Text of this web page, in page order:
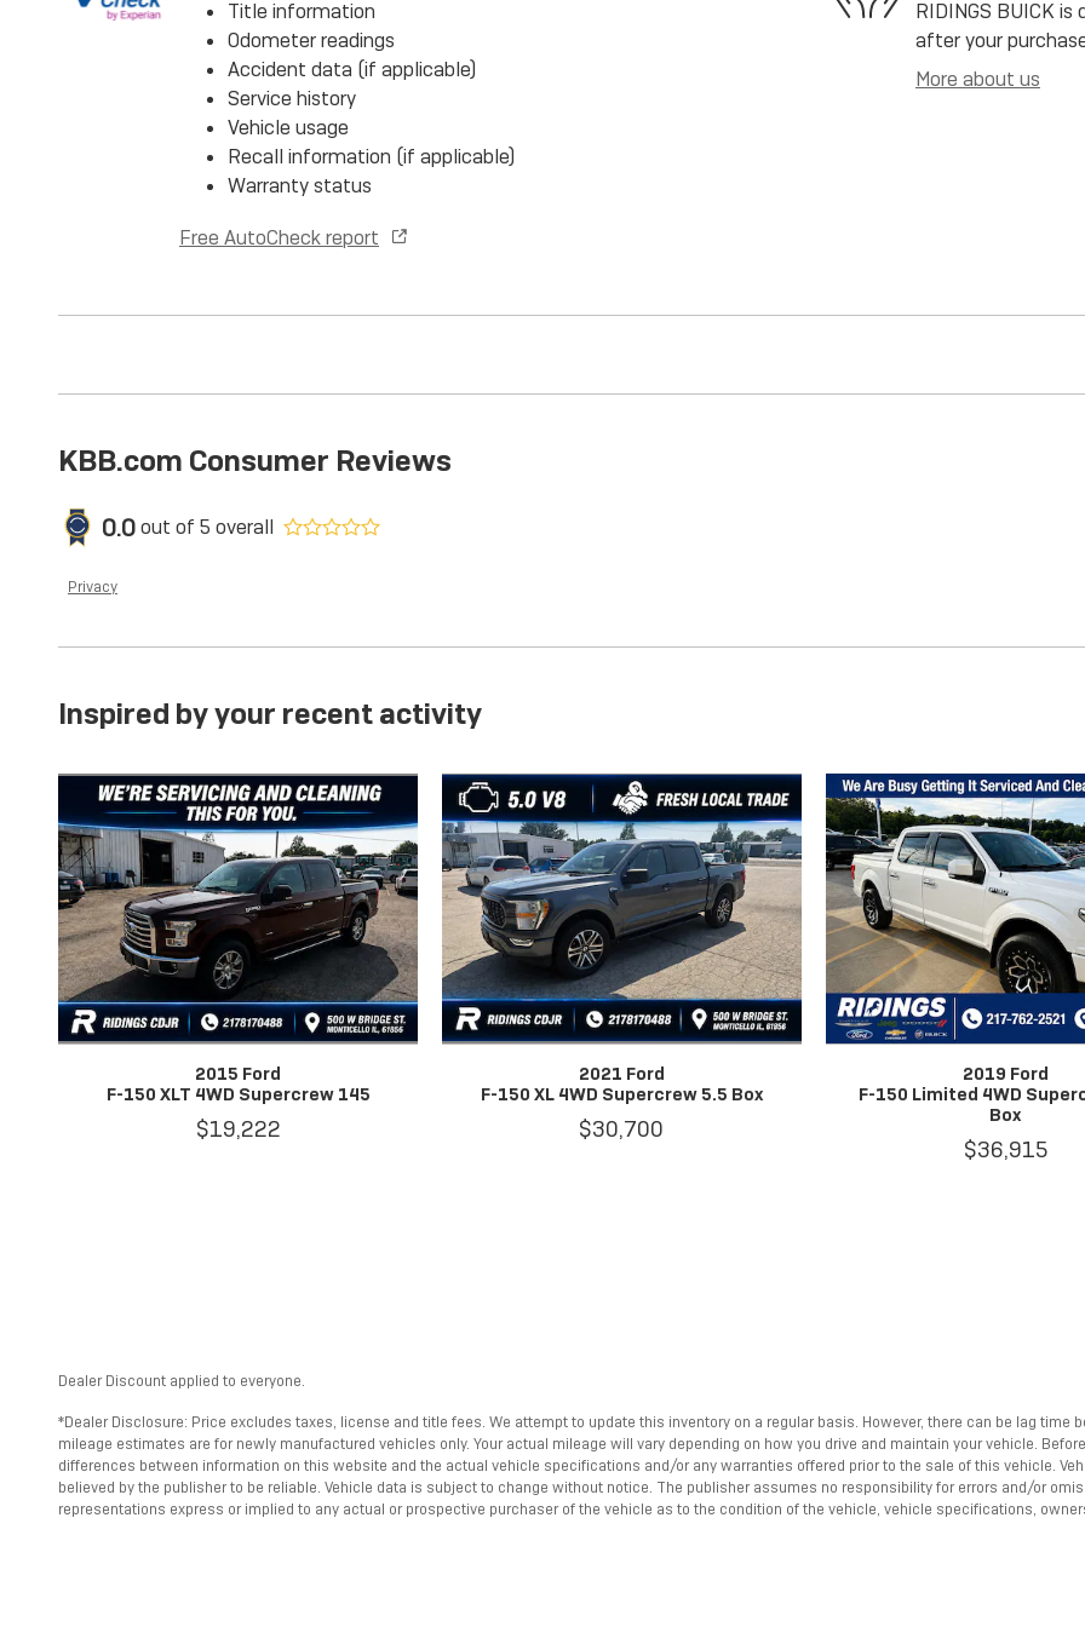
Title information
Odometer readings
Accident data (if applicable)
Service history
Vehicle usage
Recall information (if applicable)
Warranty status
Free AutoCheck report
RIDINGS BUICK
after your
More about us
KBB.com Consumer Reviews
0.0out of 5 overall
Privacy
Inspired by your recent activity
2015 Ford
F-150 XLT 4WD Supercrew 145
$19,222
2021 Ford
F-150 XL 4WD Supercrew 5.5 Box
$30,700
2019 Ford
F-150 Limited 4WD
Box
$36,915
Dealer Discount applied to everyone.
*Dealer Disclosure: Price excludes taxes, license and title fees. We attempt to update this inventory on a regular basis. However, there can be lag time
mileage estimates are for newly manufactured vehicles only. Your actual mileage will vary depending on how you drive and maintain your vehicle.
differences between information on this website and the actual vehicle specifications and/or any warranties offered prior to the sale of this vehicle.
believed by the publisher to be reliable. Vehicle data is subject to change without notice. The publisher assumes no responsibility for errors and/or
representations express or implied to any actual or prospective purchaser of the vehicle as to the condition of the vehicle, vehicle specifications,